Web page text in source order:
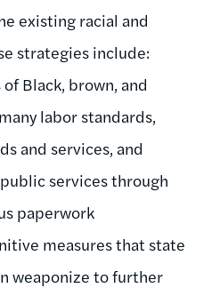
existing racial and
strategies include:
Black, brown, and
labor standards,
and services, and
services through
paperwork
measures that state
weaponize to further